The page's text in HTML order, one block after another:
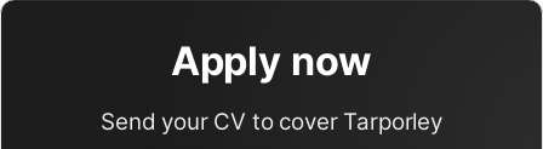
Apply now
Send your CV to cover Tarporley